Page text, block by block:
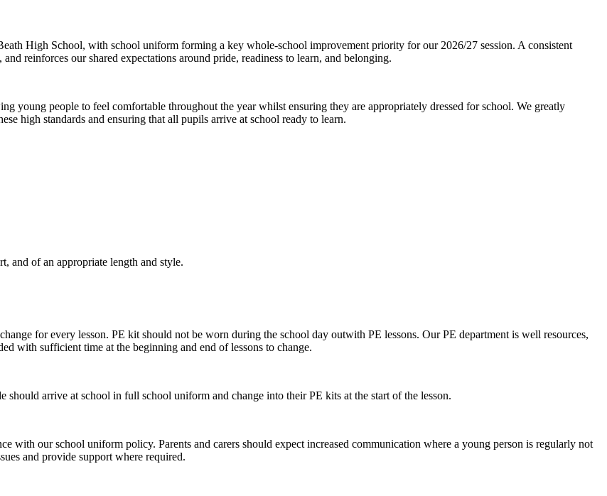
High School, with school uniform forming a key whole-school improvement priority for our 2026/27 session. A consistent
reinforces our shared expectations around pride, readiness to learn, and belonging.
young people to feel comfortable throughout the year whilst ensuring they are appropriately dressed for school. We greatly
high standards and ensuring that all pupils arrive at school ready to learn.
and of an appropriate length and style.
for every lesson. PE kit should not be worn during the school day outwith PE lessons. Our PE department is well resources,
with sufficient time at the beginning and end of lessons to change.
arrive at school in full school uniform and change into their PE kits at the start of the lesson.
with our school uniform policy. Parents and carers should expect increased communication where a young person is regularly not
and provide support where required.